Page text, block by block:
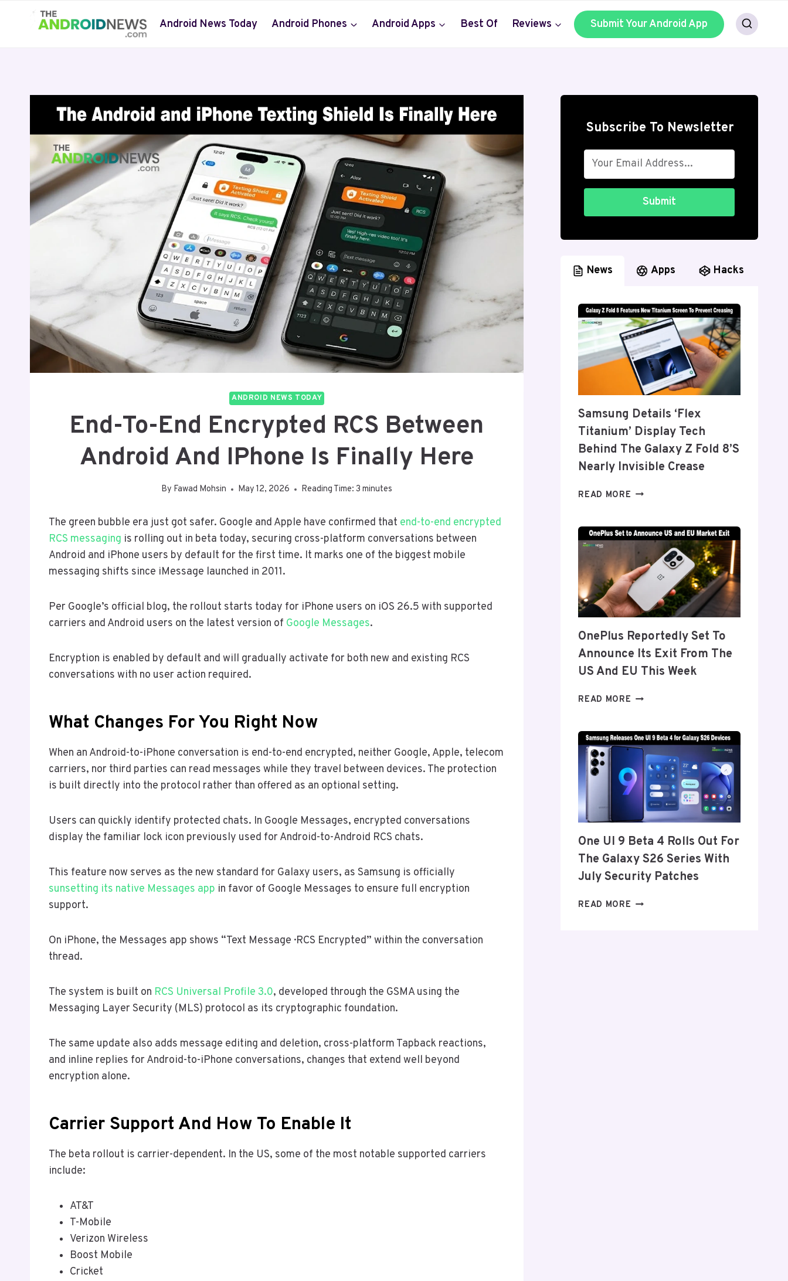
Android News Today Android Phones Android Apps Best Of Reviews Submit Your Android App
ANDROID NEWS TODAY
End-To-End Encrypted RCS Between
Android And IPhone Is Finally Here
By Fawad Mohsin May 12, 2026 Reading Time: 3minutes
The green bubble era just got safer. Google and Apple have confirmed that end-to-end encrypted
RCS messaging is rolling out in beta today, securing cross-platform conversations between
Android and iPhone users by default for the first time. It marks one of the biggest mobile
messaging shifts since iMessage launched in 2011.
Per Google’s official blog, the rollout starts today for iPhone users on iOS 26.5 with supported
carriers and Android users on the latest version of Google Messages.
Encryption is enabled by default and will gradually activate for both new and existing RCS
conversations with no user action required.
What Changes For You Right Now
When an Android-to-iPhone conversation is end-to-end encrypted, neither Google, Apple, telecom
carriers, nor third parties can read messages while they travel between devices. The protection
is built directly into the protocol rather than offered as an optional setting.
Users can quickly identify protected chats. In Google Messages, encrypted conversations
display the familiar lock icon previously used for Android-to-Android RCS chats.
This feature now serves as the new standard for Galaxy users, as Samsung is officially
sunsetting its native Messages app in favor of Google Messages to ensure full encryption
support.
On iPhone, the Messages app shows “Text Message · RCS Encrypted” within the conversation
thread.
The system is built on RCS Universal Profile 3.0, developed through the GSMA using the
Messaging Layer Security (MLS) protocol as its cryptographic foundation.
The same update also adds message editing and deletion, cross-platform Tapback reactions,
and inline replies for Android-to-iPhone conversations, changes that extend well beyond
encryption alone.
Carrier Support And How To Enable It
The beta rollout is carrier-dependent. In the US, some of the most notable supported carriers
include:
AT&T
T-Mobile
Verizon Wireless
Boost Mobile
Cricket
Subscribe To Newsletter
Submit
News Apps Hacks
Samsung Details ‘Flex
Titanium’ Display Tech
Behind The Galaxy Z Fold 8’s
Nearly Invisible Crease
READ MORE SAMSUNG
TITANIUM’
DISPLAY
TECH
BEHIND
THE
GALAXY
Z
8’S
NEARLY
INVISIBLE
OnePlus Reportedly Set To
Announce Its Exit From The
US And EU This Week
READ MORE ONEPLUS
TO
ANNOUNCE
ITS
EXIT
FROM
THE
US
EU
THIS
WEEK
One UI 9 Beta 4 Rolls Out For
The Galaxy S26 Series With
July Security Patches
READ MORE ONE